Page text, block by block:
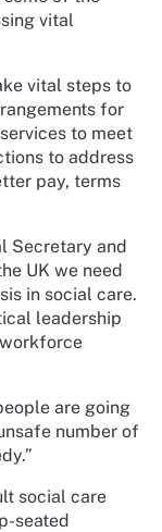
vital
vital steps to
for
to meet
to address
pay, terms
Secretary and
UK we need
in social care.
leadership
are going
number of
social care
seated